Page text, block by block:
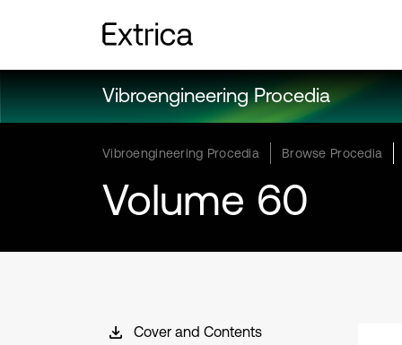
Vibroengineering Procedia
Vibroengineering Procedia Browse Procedia
Volume 60
Cover and Contents